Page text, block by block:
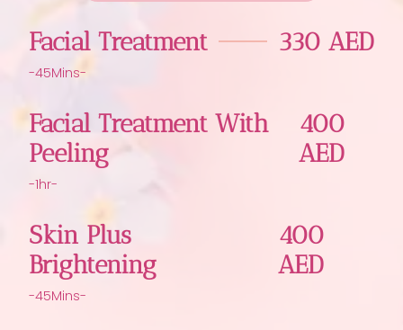
Facial Treatment 330 AED
-45Mins-
Facial Treatment With
Peeling
400
AED
-1hr-
Skin Plus
Brightening
400
AED
-45Mins-